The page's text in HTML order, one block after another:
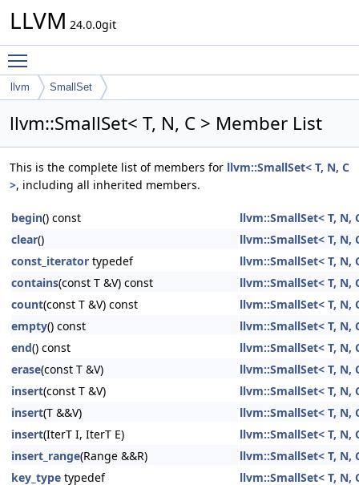
LLVM 24.0.0git
llvm SmallSet
llvm::SmallSet< T, N, C > Member List
This is the complete list of members for llvm::SmallSet< T, N, C
>, including all inherited members.
begin() const
llvm::SmallSet< T, N,
clear()
llvm::SmallSet< T, N,
const_iterator typedef
llvm::SmallSet< T, N,
contains(const T &V) const
llvm::SmallSet< T, N,
count(const T &V) const
llvm::SmallSet< T, N,
empty() const
llvm::SmallSet< T, N,
end() const
llvm::SmallSet< T, N,
erase(const T &V)
llvm::SmallSet< T, N,
insert(const T &V)
llvm::SmallSet< T, N,
insert(T &&V)
llvm::SmallSet< T, N,
insert(IterT I, IterT E)
llvm::SmallSet< T, N,
insert_range(Range &&R)
llvm::SmallSet< T, N,
key_type typedef
llvm::SmallSet< T, N,